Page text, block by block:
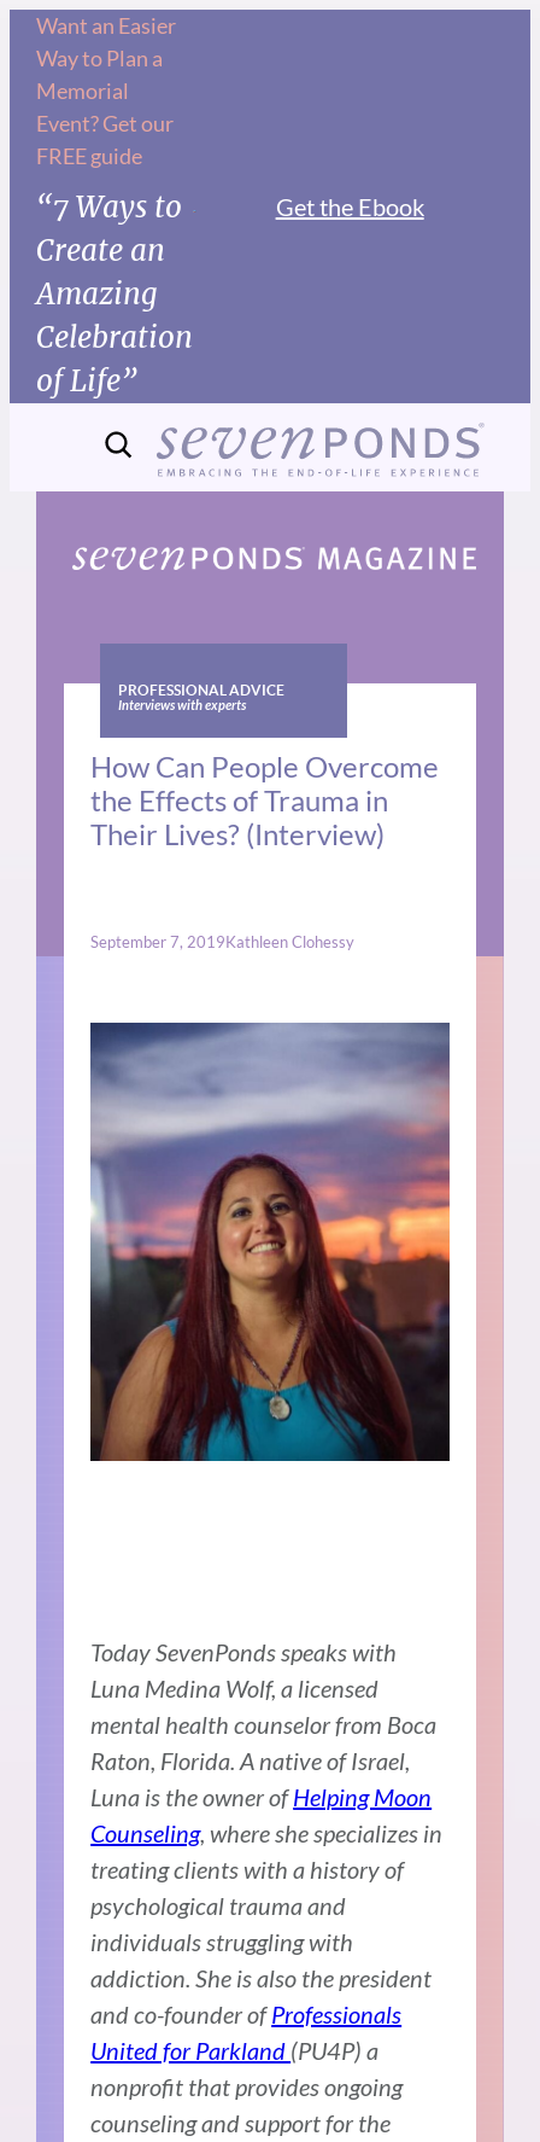
Skip
content
Want an Easier
Way to Plan a
Memorial
Event? Get our
FREE guide
“7 Ways to
Create an
Amazing
Celebration
of Life”
Get the Ebook
PROFESSIONAL ADVICE
Interviews with experts
How Can People Overcome
the Effects of Trauma in
Their Lives? (Interview)
September 7, 2019Kathleen Clohessy
Today SevenPonds speaks with
Luna Medina Wolf, a licensed
mental health counselor from Boca
Raton, Florida. A native of Israel,
Luna is the owner ofHelping Moon
Counseling, where she specializes in
treating clients with a history of
psychological trauma and
individuals struggling with
addiction. She is also the president
and co-founder ofProfessionals
United for Parkland (PU4P) a
nonprofit that provides ongoing
counseling and support for the